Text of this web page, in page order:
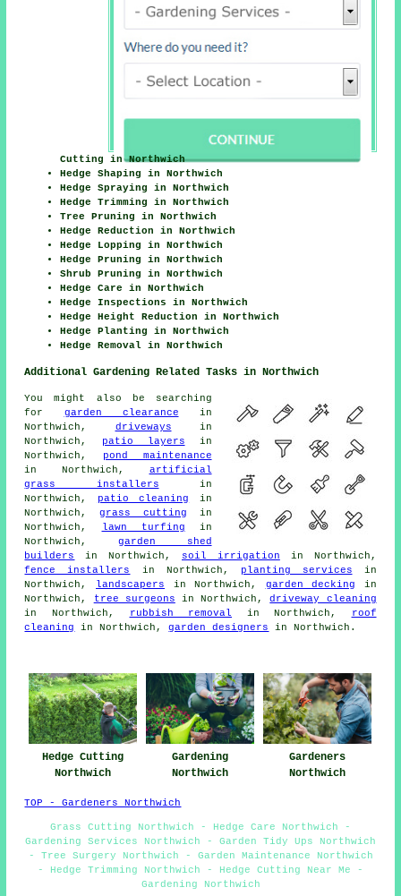
Cutting in Northwich
Hedge Shaping in Northwich
Hedge Spraying in Northwich
Hedge Trimming in Northwich
Tree Pruning in Northwich
Hedge Reduction in Northwich
Hedge Lopping in Northwich
Hedge Pruning in Northwich
Shrub Pruning in Northwich
Hedge Care in Northwich
Hedge Inspections in Northwich
Hedge Height Reduction in Northwich
Hedge Planting in Northwich
Hedge Removal in Northwich
Additional Gardening Related Tasks in Northwich
You might also be searching
for garden clearance in
Northwich, driveways in
Northwich,
patio layers in
Northwich,
pond maintenance
in Northwich, artificial
grass installers in
Northwich, patio cleaning in
Northwich,grass cutting in
Northwich,
lawn turfing in
Northwich, garden shed
builders
in Northwich, soil irrigation in Northwich,
fence installers
in Northwich, planting services in
Northwich, landscapers in Northwich, garden decking in
Northwich,
tree surgeons in Northwich,driveway cleaning
in Northwich,
rubbish removal in Northwich,
roof
cleaning
in Northwich,garden designers in Northwich.
Hedge Cutting
Northwich
Gardening
Northwich
Gardeners
Northwich
TOP - Gardeners Northwich
Grass Cutting Northwich - Hedge Care Northwich -
Gardening Services Northwich - Garden Tidy Ups Northwich
- Tree Surgery Northwich - Garden Maintenance Northwich
- Hedge Trimming Northwich - Hedge Cutting Near Me -
Gardening Northwich